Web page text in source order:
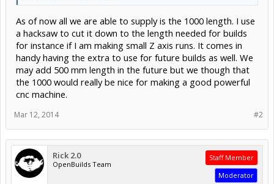
As of now all we are able to supply is the 1000 length. I use
a hacksaw to cut it down to the length needed for builds
for instance if I am making small Z axis runs. It comes in
handy having the extra to use for future builds as well. We
may add 500 mm length in the future but we though that
the 1000 would really be nice for making a good powerful
cnc machine.
#2
Mar 12, 2014
Rick 2.0
OpenBuilds Team
Staff Member
Moderator